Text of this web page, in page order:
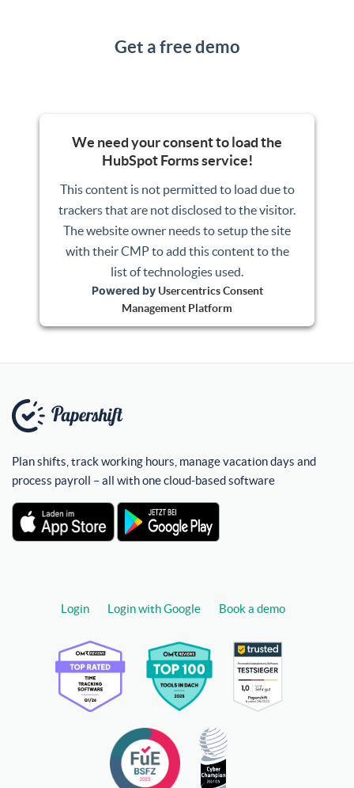
Get a free demo
We need your consent to load the
HubSpot Forms service!
This content is not permitted to load due to
trackers that are not disclosed to the visitor.
The website owner needs to setup the site
with their CMP to add this content to the
list of technologies used.
Powered by Usercentrics Consent
Management Platform
Plan shifts, track working hours, manage vacation days and
process payroll – all with one cloud-based software
Login Login with Google Book a demo